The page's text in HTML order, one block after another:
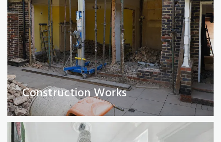
Construction Works
Full Property Renovations
(Private and Commercial)
Read More